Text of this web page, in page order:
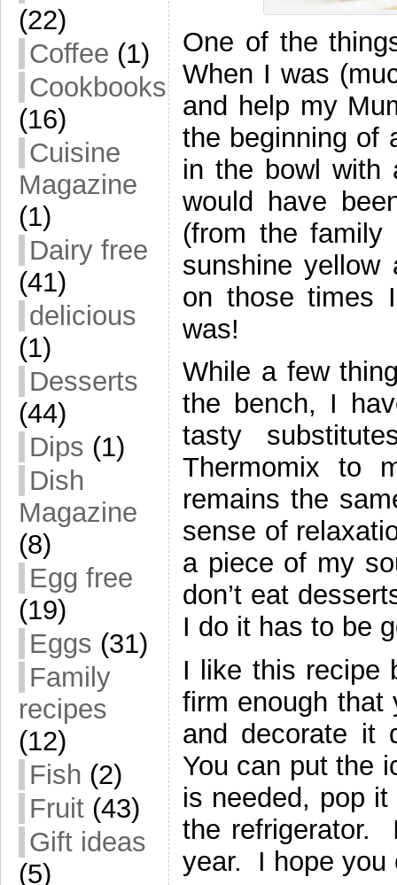
(22)
Coffee (1)
Cookbooks
(16)
Cuisine
Magazine
(1)
Dairy free
(41)
delicious
(1)
Desserts
(44)
Dips (1)
Dish
Magazine
(8)
Egg free
(19)
Eggs (31)
Family
recipes
(12)
Fish (2)
Fruit (43)
Gift ideas
(5)
One of the
When I was
and help my
the beginning of
in the bowl with
would have
(from the
sunshine
on those times
was!
While a few
the bench, I
tasty
Thermomix to
remains the
sense of
a piece of my
don’t eat
I do it has to be
I like this recipe
firm enough that
and decorate it
You can put the
is needed, pop
the refrigerator.
year. I hope you